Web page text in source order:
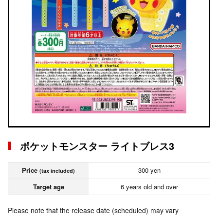
ポケットモンスター ライトブレス3
Price (tax included)
300 yen
Target age
6 years old and over
Please note that the release date (scheduled) may vary